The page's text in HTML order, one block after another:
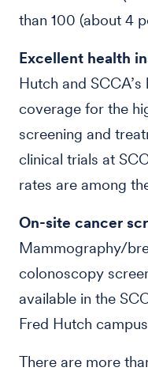
than 100 (about 4
Excellent health
Hutch and
coverage for the
screening and
clinical trials at
rates are among
On-site cancer
Mammography/
colonoscopy
available in the
Fred Hutch
There are more